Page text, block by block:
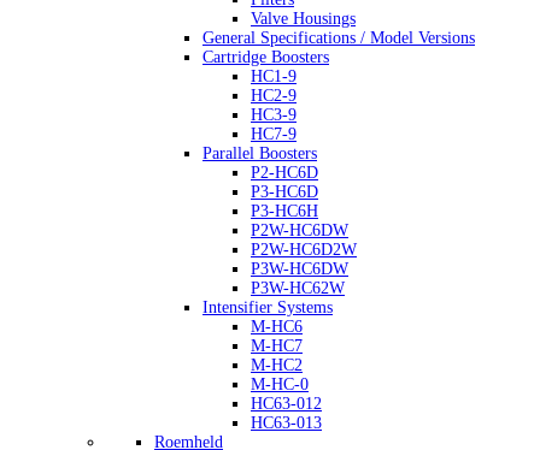
Valve Housings
General Specifications / Model Versions
Cartridge Boosters
HC1-9
HC2-9
HC3-9
HC7-9
Parallel Boosters
P2-HC6D
P3-HC6D
P3-HC6H
P2W-HC6DW
P2W-HC6D2W
P3W-HC6DW
P3W-HC62W
Intensifier Systems
M-HC6
M-HC7
M-HC2
M-HC-0
HC63-012
HC63-013
Roemheld